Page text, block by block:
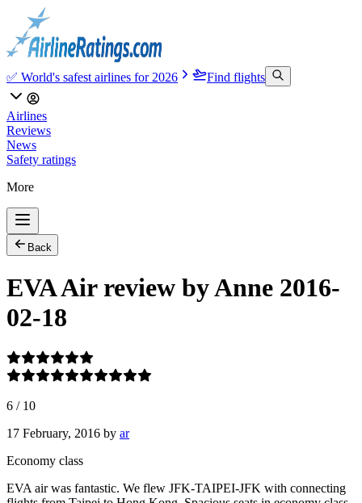
✅ World's safest airlines for 2026 Find flights
Airlines
Reviews
News
Safety ratings
More
Back
EVA Air review by Anne 2016-
02-18
6 / 10
17 February, 2016 by ar
Economy class
EVA air was fantastic. We flew JFK-TAIPEI-JFK with connecting